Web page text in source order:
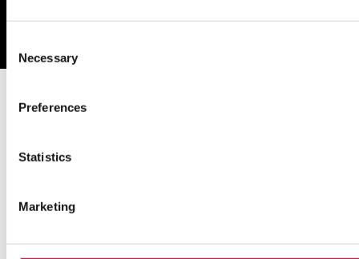
Selection
Necessary
Preferences
Statistics
Marketing
Cookies